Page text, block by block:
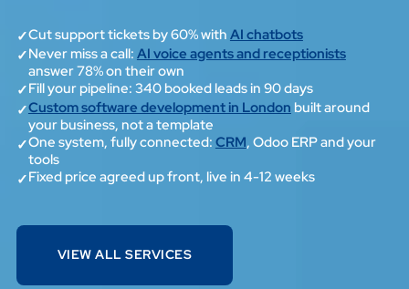
✓Cut support tickets by 60% with AI chatbots
✓Never miss a call: AI voice agents and receptionists
answer 78% on their own
✓Fill your pipeline: 340 booked leads in 90 days
✓Custom software development in London built around
your business, not a template
✓One system, fully connected: CRM, Odoo ERP and your
tools
✓Fixed price agreed up front, live in 4-12 weeks
VIEW ALL SERVICES